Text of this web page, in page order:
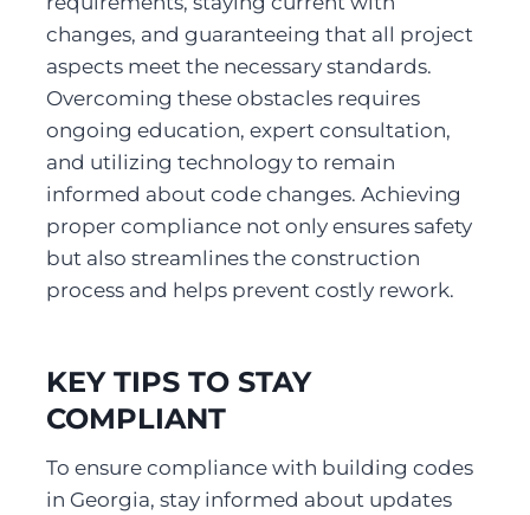
changes, and guaranteeing that all project
aspects meet the necessary standards.
Overcoming these obstacles requires
ongoing education, expert consultation,
and utilizing technology to remain
informed about code changes. Achieving
proper compliance not only ensures safety
but also streamlines the construction
process and helps prevent costly rework.
KEY TIPS TO STAY
COMPLIANT
To ensure compliance with building codes
in Georgia, stay informed about updates